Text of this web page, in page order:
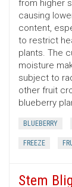
from higher
causing
content,
to restrict
plants. The
moisture
subject to
other fruit
blueberry
BLUEBERRY
FREEZE
Stem